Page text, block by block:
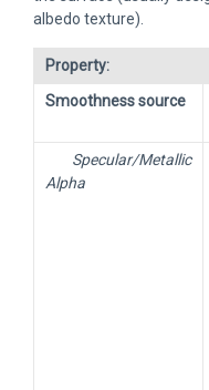
albedo texture).
Property:
Smoothness source
Specular/Metallic
Alpha